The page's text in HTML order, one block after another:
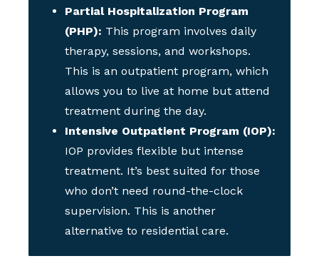
Partial Hospitalization Program
(PHP): This program involves daily
therapy, sessions, and workshops.
This is an outpatient program, which
allows you to live at home but attend
treatment during the day.
Intensive Outpatient Program (IOP):
IOP provides flexible but intense
treatment. It’s best suited for those
who don’t need round-the-clock
supervision. This is another
alternative to residential care.